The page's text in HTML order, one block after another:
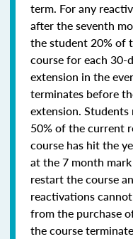
term. For any
after the seventh
the student 20% of
course for each 30-
extension in the
terminates before
extension.
50% of the current
course has hit the
at the 7 month
restart the course
reactivations
from the purchase
the course